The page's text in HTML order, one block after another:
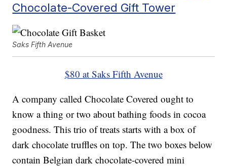
Chocolate-Covered Gift Tower
Saks Fifth Avenue
$80 at Saks Fifth Avenue
A company called Chocolate Covered ought to
know a thing or two about bathing foods in cocoa
goodness. This trio of treats starts with a box of
dark chocolate truffles on top. The two boxes below
contain Belgian dark chocolate-covered mini